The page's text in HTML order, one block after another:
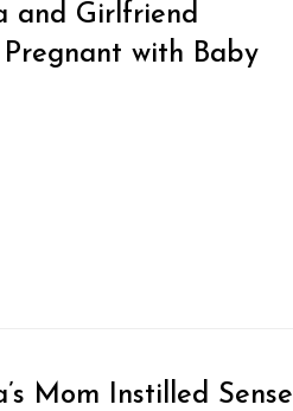
and Girlfriend
with Baby
Mom Instilled Sense